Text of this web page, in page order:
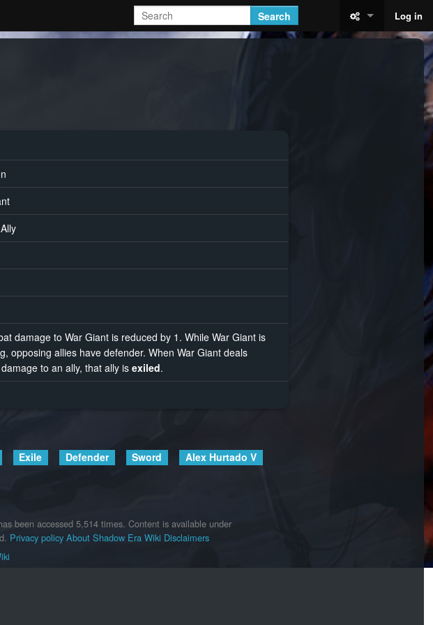
Search Log in
damage to War Giant is reduced by 1. While War Giant is
opposing allies have defender. When War Giant deals
to an ally, that ally isexiled.
Exile Defender Sword
Alex Hurtado V
been accessed 5,514 times. Content is available under
Privacy policy About Shadow Era Wiki Disclaimers